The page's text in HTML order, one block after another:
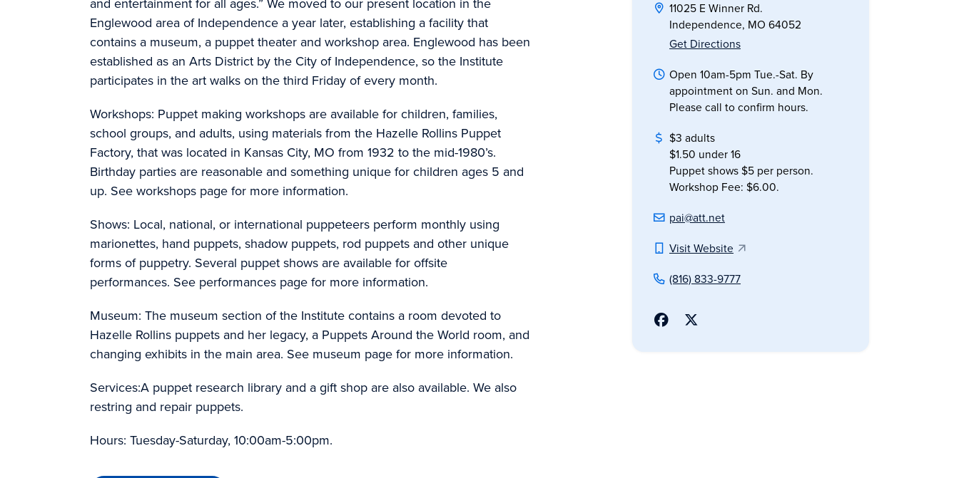
and entertainment for all ages.” We moved to our present location in the
Englewood area of Independence a year later, establishing a facility that
contains a museum, a puppet theater and workshop area. Englewood has been
established as an Arts District by the City of Independence, so the Institute
participates in the art walks on the third Friday of every month.
Workshops: Puppet making workshops are available for children, families,
school groups, and adults, using materials from the Hazelle Rollins Puppet
Factory, that was located in Kansas City, MO from 1932 to the mid-1980’s.
Birthday parties are reasonable and something unique for children ages 5 and
up. See workshops page for more information.
Shows: Local, national, or international puppeteers perform monthly using
marionettes, hand puppets, shadow puppets, rod puppets and other unique
forms of puppetry. Several puppet shows are available for offsite
performances. See performances page for more information.
Museum: The museum section of the Institute contains a room devoted to
Hazelle Rollins puppets and her legacy, a Puppets Around the World room, and
changing exhibits in the main area. See museum page for more information.
Services:A puppet research library and a gift shop are also available. We also
restring and repair puppets.
Hours: Tuesday-Saturday, 10:00am-5:00pm.
11025 E Winner Rd.
Independence, MO 64052
Get Directions
Open 10am-5pm Tue.-Sat. By
appointment on Sun. and Mon.
Please call to confirm hours.
$3 adults
$1.50 under 16
Puppet shows $5 per person.
Workshop Fee: $6.00.
pai@att.net
Visit Website
(816) 833-9777